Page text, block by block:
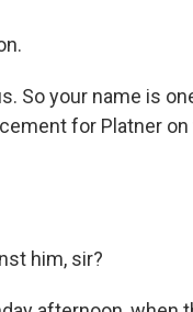
So your name is
for Platner
him, sir?